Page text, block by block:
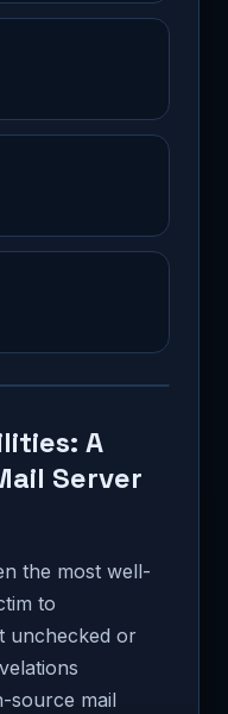
A
Server
the most well-
to
unchecked or
source mail